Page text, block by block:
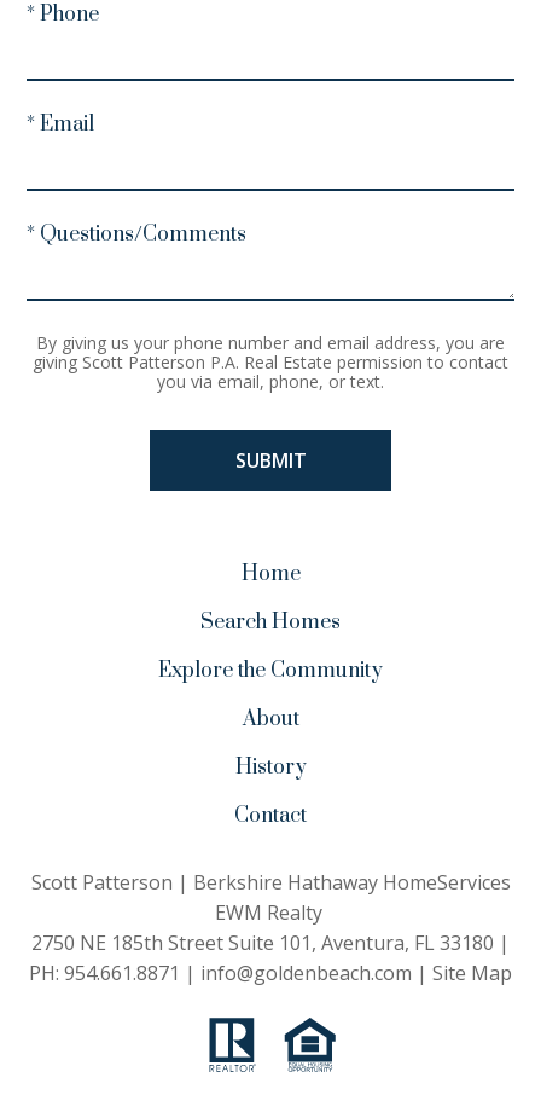
* Phone
* Email
* Questions/Comments
By giving us your phone number and email address, you are
giving Scott Patterson P.A. Real Estate permission to contact
you via email, phone, or text.
Home
Search Homes
Explore the Community
About
History
Contact
Scott Patterson | Berkshire Hathaway HomeServices
EWM Realty
2750 NE 185th Street Suite 101, Aventura, FL 33180 |
PH: 954.661.8871 | info@goldenbeach.com | Site Map